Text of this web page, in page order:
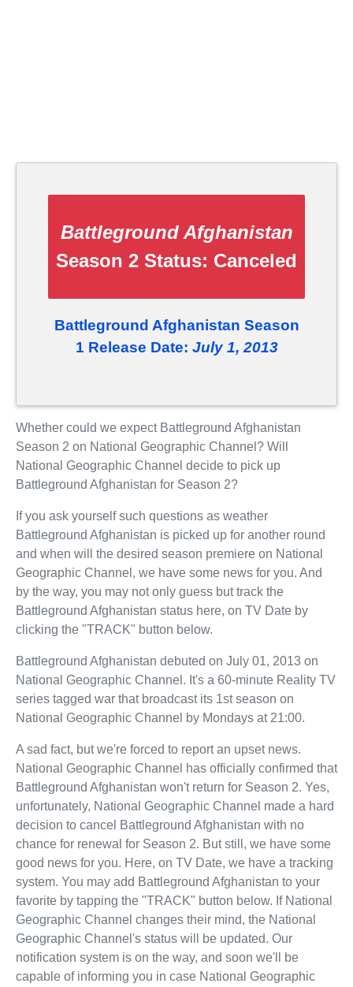
Battleground Afghanistan
Season 2 Status: Canceled
Battleground Afghanistan Season
1 Release Date: July 1, 2013
Whether could we expect Battleground Afghanistan
Season 2 on National Geographic Channel? Will
National Geographic Channel decide to pick up
Battleground Afghanistan for Season 2?
If you ask yourself such questions as weather
Battleground Afghanistan is picked up for another round
and when will the desired season premiere on National
Geographic Channel, we have some news for you. And
by the way, you may not only guess but track the
Battleground Afghanistan status here, on TV Date by
clicking the "TRACK" button below.
Battleground Afghanistan debuted on July 01, 2013 on
National Geographic Channel. It's a 60-minute Reality TV
series tagged war that broadcast its 1st season on
National Geographic Channel by Mondays at 21:00.
A sad fact, but we're forced to report an upset news.
National Geographic Channel has officially confirmed that
Battleground Afghanistan won't return for Season 2. Yes,
unfortunately, National Geographic Channel made a hard
decision to cancel Battleground Afghanistan with no
chance for renewal for Season 2. But still, we have some
good news for you. Here, on TV Date, we have a tracking
system. You may add Battleground Afghanistan to your
favorite by tapping the "TRACK" button below. If National
Geographic Channel changes their mind, the National
Geographic Channel's status will be updated. Our
notification system is on the way, and soon we'll be
capable of informing you in case National Geographic